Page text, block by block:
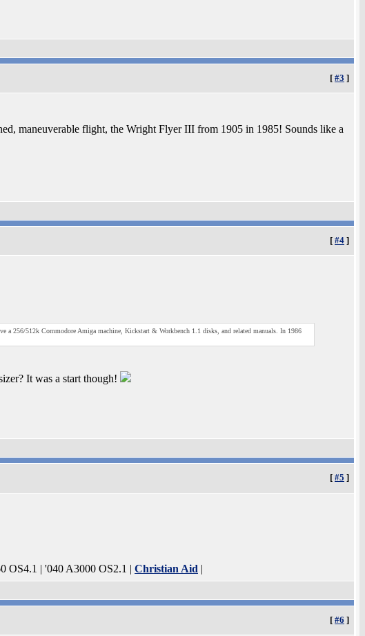
[ #3 ]
maneuverable flight, the Wright Flyer III from 1905 in 1985! Sounds like a
[ #4 ]
a 256/512k Commodore Amiga machine, Kickstart & Workbench 1.1 disks, and related manuals. In 1986
It was a start though!
[ #5 ]
| '040 A3000 OS2.1 | Christian Aid |
[ #6 ]